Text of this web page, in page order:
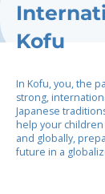
Kofu
In Kofu, you, the
strong,
Japanese
help your children
and globally,
future in a